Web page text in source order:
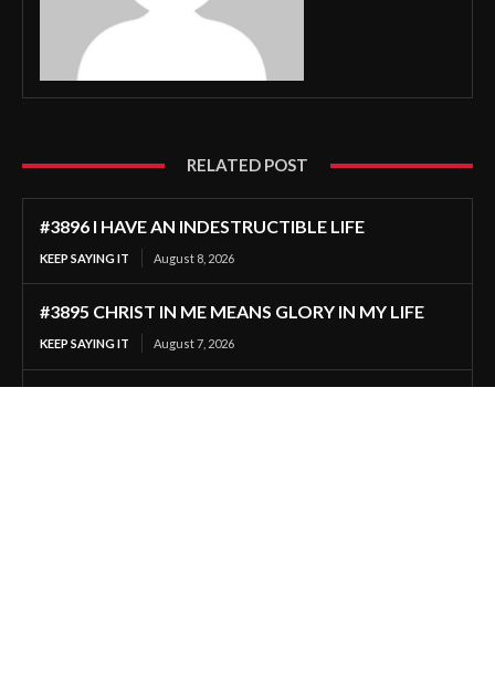
RELATED POST
#3896 I HAVE AN INDESTRUCTIBLE LIFE
KEEP SAYING IT August 8, 2026
#3895 CHRIST IN ME MEANS GLORY IN MY LIFE
KEEP SAYING IT August 7, 2026